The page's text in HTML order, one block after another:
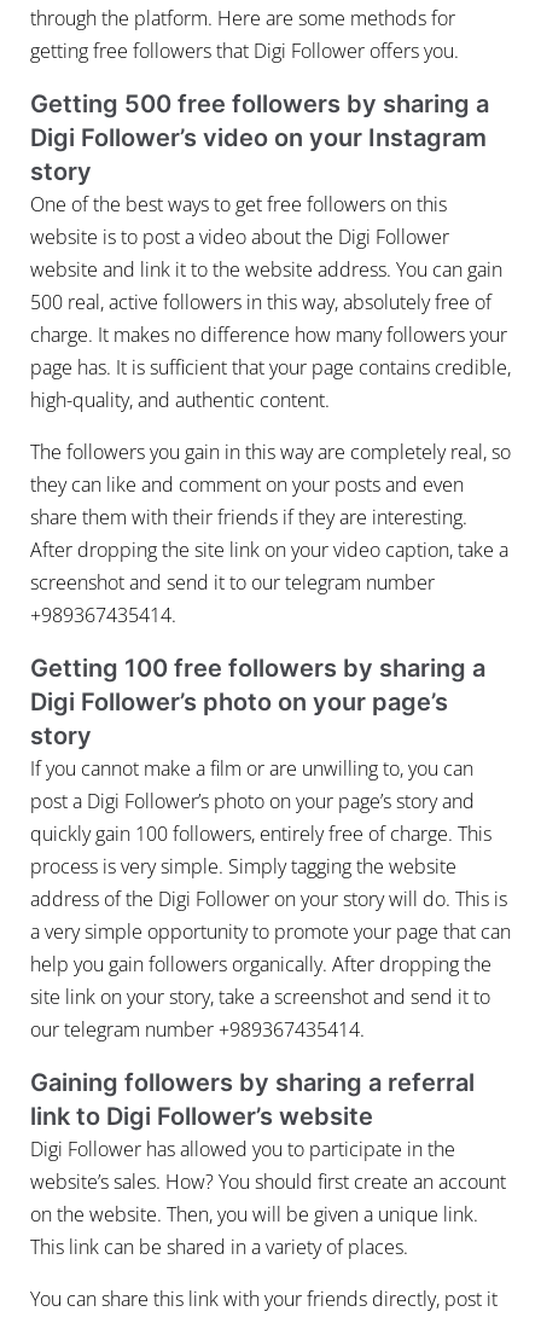
through the platform. Here are some methods for
getting free followers that Digi Follower offers you.
Getting 500 free followers by sharing a
Digi Follower’s video on your Instagram
story
One of the best ways to get free followers on this
website is to post a video about the Digi Follower
website and link it to the website address. You can gain
500 real, active followers in this way, absolutely free of
charge. It makes no difference how many followers your
page has. It is sufficient that your page contains credible,
high-quality, and authentic content.
The followers you gain in this way are completely real, so
they can like and comment on your posts and even
share them with their friends if they are interesting.
After dropping the site link on your video caption, take a
screenshot and send it to our telegram number
+989367435414.
Getting 100 free followers by sharing a
Digi Follower’s photo on your page’s
story
If you cannot make a film or are unwilling to, you can
post a Digi Follower’s photo on your page’s story and
quickly gain 100 followers, entirely free of charge. This
process is very simple. Simply tagging the website
address of the Digi Follower on your story will do. This is
a very simple opportunity to promote your page that can
help you gain followers organically. After dropping the
site link on your story, take a screenshot and send it to
our telegram number +989367435414.
Gaining followers by sharing a referral
link to Digi Follower’s website
Digi Follower has allowed you to participate in the
website’s sales. How? You should first create an account
on the website. Then, you will be given a unique link.
This link can be shared in a variety of places.
You can share this link with your friends directly, post it